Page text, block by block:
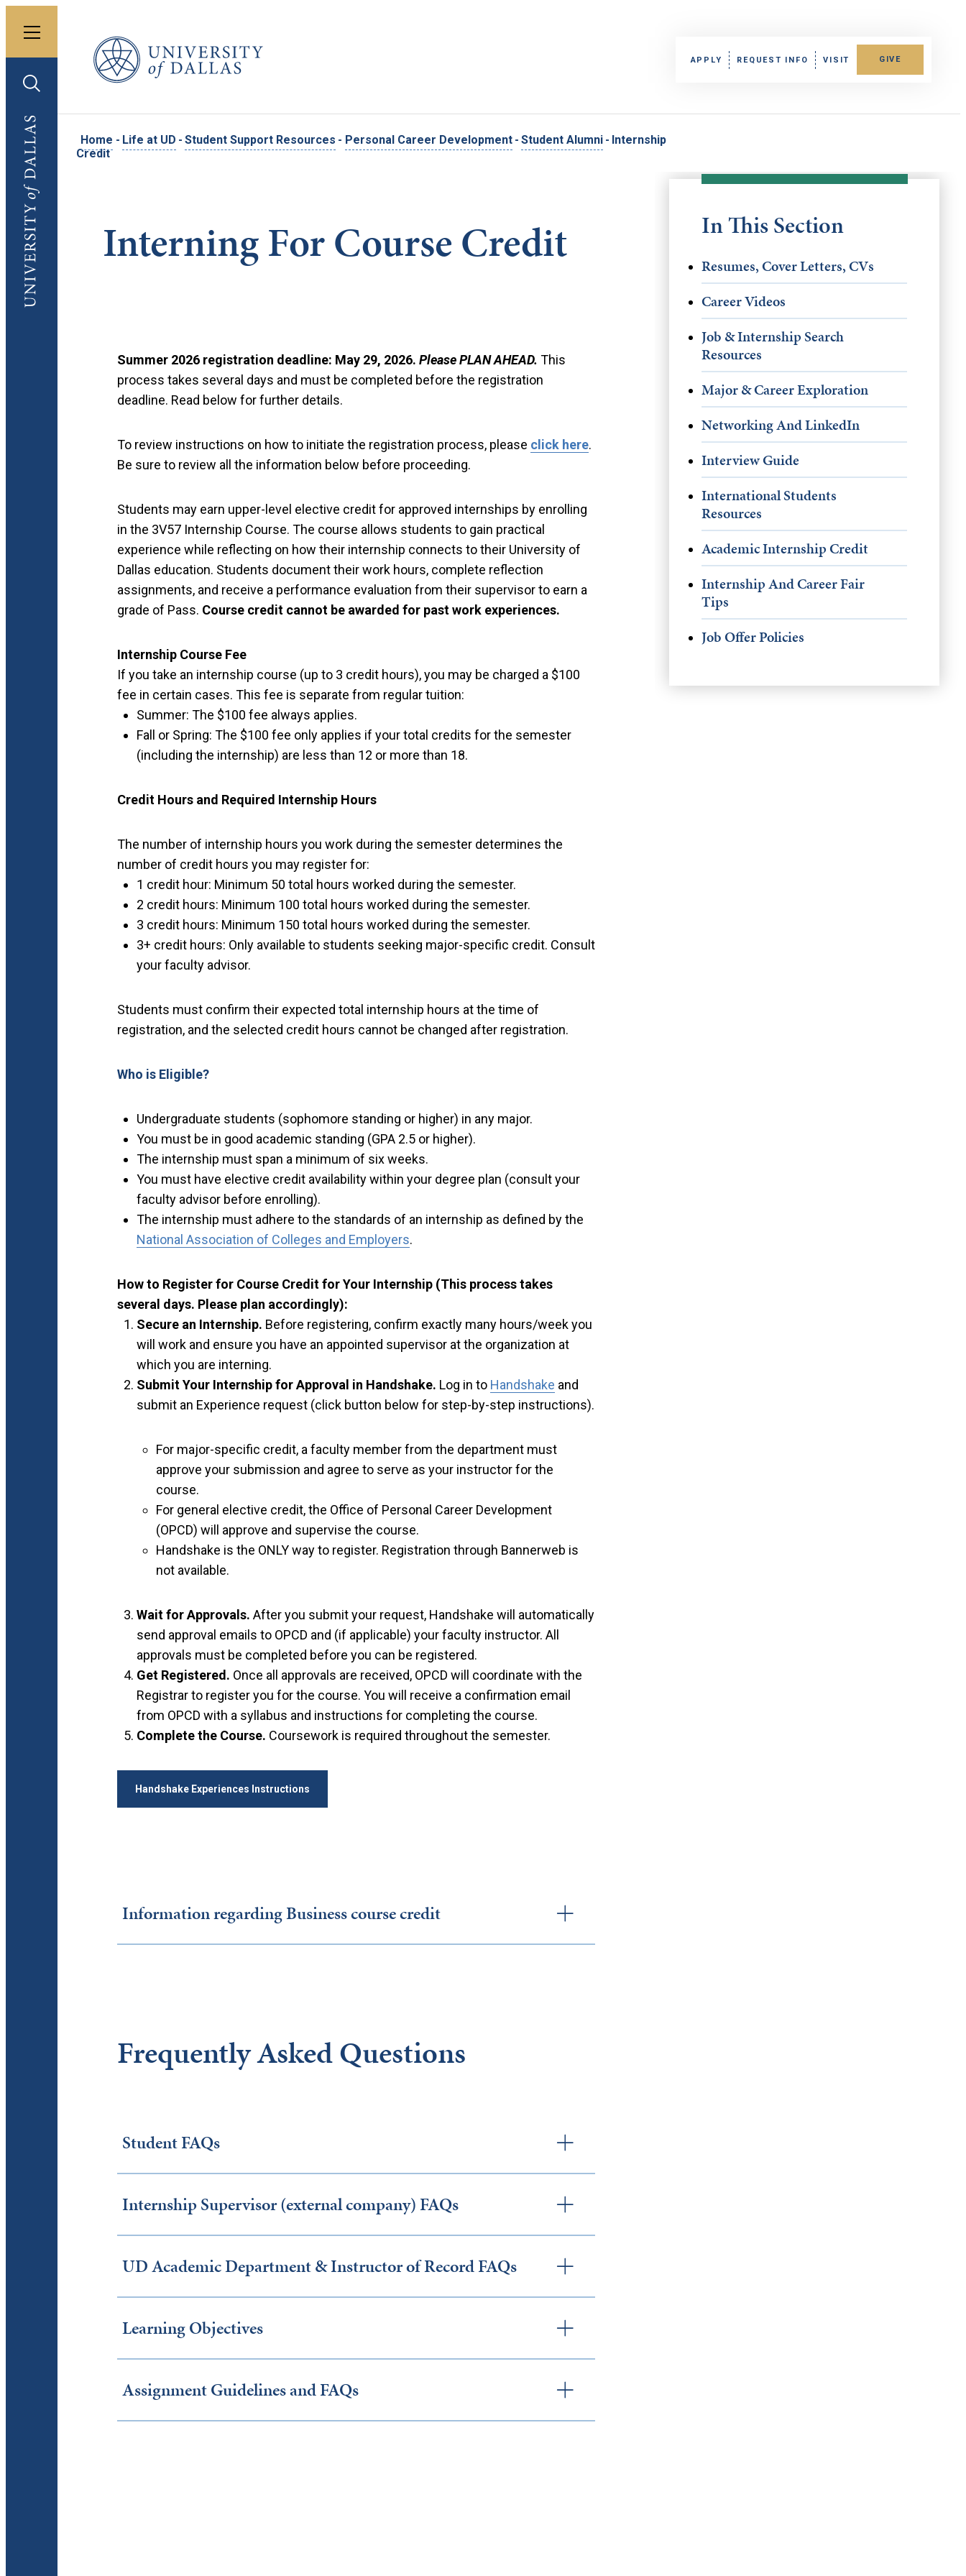
Toggle menu
Toggle search
University of Dallas
University of Dallas
APPLY REQUEST INFO VISIT GIVE
Home - Life at UD - Student Support Resources - Personal Career Development - Student Alumni - Internship
Credit
In This Section
Resumes, Cover Letters, CVs
Career Videos
Job & Internship Search
Resources
Major & Career Exploration
Networking And LinkedIn
Interview Guide
International Students
Resources
Academic Internship Credit
Internship And Career Fair
Tips
Job Offer Policies
Interning For Course Credit
Summer 2026 registration deadline: May 29, 2026. Please PLAN AHEAD. This
process takes several days and must be completed before the registration
deadline. Read below for further details.
To review instructions on how to initiate the registration process, please click here.
Be sure to review all the information below before proceeding.
Students may earn upper-level elective credit for approved internships by enrolling
in the 3V57 Internship Course. The course allows students to gain practical
experience while reflecting on how their internship connects to their University of
Dallas education. Students document their work hours, complete reflection
assignments, and receive a performance evaluation from their supervisor to earn a
grade of Pass. Course credit cannot be awarded for past work experiences.
Internship Course Fee
If you take an internship course (up to 3 credit hours), you may be charged a $100
fee in certain cases. This fee is separate from regular tuition:
Summer: The $100 fee always applies.
Fall or Spring: The $100 fee only applies if your total credits for the semester
(including the internship) are less than 12 or more than 18.
Credit Hours and Required Internship Hours
The number of internship hours you work during the semester determines the
number of credit hours you may register for:
1 credit hour: Minimum 50 total hours worked during the semester.
2 credit hours: Minimum 100 total hours worked during the semester.
3 credit hours: Minimum 150 total hours worked during the semester.
3+ credit hours: Only available to students seeking major-specific credit. Consult
your faculty advisor.
Students must confirm their expected total internship hours at the time of
registration, and the selected credit hours cannot be changed after registration.
Who is Eligible?
Undergraduate students (sophomore standing or higher) in any major.
You must be in good academic standing (GPA 2.5 or higher).
The internship must span a minimum of six weeks.
You must have elective credit availability within your degree plan (consult your
faculty advisor before enrolling).
The internship must adhere to the standards of an internship as defined by the
National Association of Colleges and Employers.
How to Register for Course Credit for Your Internship (This process takes
several days. Please plan accordingly):
Secure an Internship. Before registering, confirm exactly many hours/week you
will work and ensure you have an appointed supervisor at the organization at
which you are interning.
Submit Your Internship for Approval in Handshake. Log in to Handshake and
submit an Experience request (click button below for step-by-step instructions).
For major-specific credit, a faculty member from the department must
approve your submission and agree to serve as your instructor for the
course.
For general elective credit, the Office of Personal Career Development
(OPCD) will approve and supervise the course.
Handshake is the ONLY way to register. Registration through Bannerweb is
not available.
Wait for Approvals. After you submit your request, Handshake will automatically
send approval emails to OPCD and (if applicable) your faculty instructor. All
approvals must be completed before you can be registered.
Get Registered. Once all approvals are received, OPCD will coordinate with the
Registrar to register you for the course. You will receive a confirmation email
from OPCD with a syllabus and instructions for completing the course.
Complete the Course. Coursework is required throughout the semester.
Handshake Experiences Instructions
Information regarding Business course credit
Frequently Asked Questions
Student FAQs
Internship Supervisor (external company) FAQs
UD Academic Department & Instructor of Record FAQs
Learning Objectives
Assignment Guidelines and FAQs